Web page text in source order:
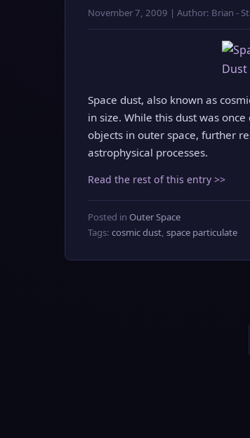
November 7, 2009 | Author: Brian -
Space dust, also known as
in size. While this dust was
objects in outer space, further
astrophysical processes.
Read the rest of this entry >>
Posted in Outer Space
Tags: cosmic dust, space particulate